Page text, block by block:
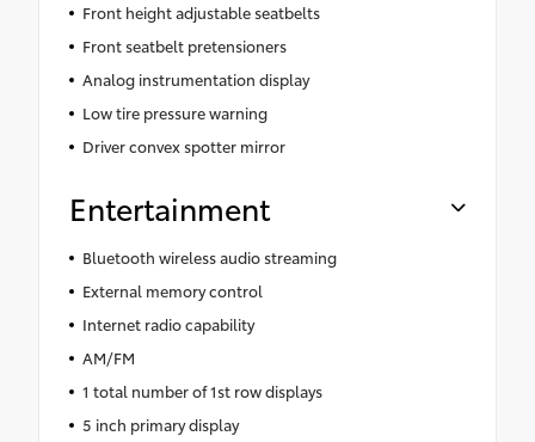
Front height adjustable seatbelts
Front seatbelt pretensioners
Analog instrumentation display
Low tire pressure warning
Driver convex spotter mirror
Entertainment
Bluetooth wireless audio streaming
External memory control
Internet radio capability
AM/FM
1 total number of 1st row displays
5 inch primary display